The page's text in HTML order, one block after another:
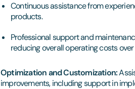
Continuous assistance from
products.
Professional support and
reducing overall operating costs
Optimization and Customization:
improvements, including support in